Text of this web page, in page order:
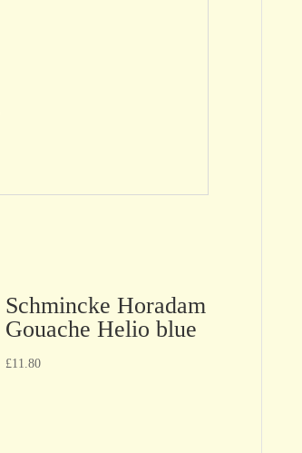
Schmincke Horadam
Gouache Helio blue
£11.80